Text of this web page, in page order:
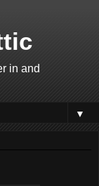
in and
▼